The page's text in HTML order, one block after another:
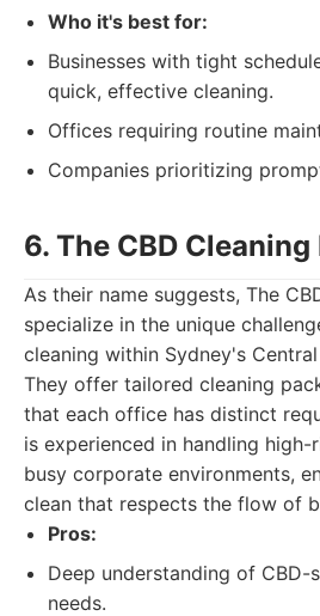
Who it's best for:
Businesses with tight
quick, effective cleaning.
Offices requiring routine
Companies prioritizing
6. The CBD
As their name suggests, The
specialize in the unique
cleaning within Sydney's
They offer tailored cleaning
that each office has distinct
is experienced in handling high-
busy corporate environments,
clean that respects the flow of
Pros:
Deep understanding of CBD-
needs.